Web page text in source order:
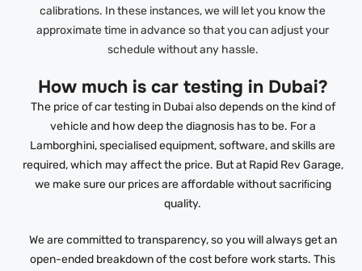
calibrations. In these instances, we will let you know the
approximate time in advance so that you can adjust your
schedule without any hassle.
How much is car testing in Dubai?
The price of car testing in Dubai also depends on the kind of
vehicle and how deep the diagnosis has to be. For a
Lamborghini, specialised equipment, software, and skills are
required, which may affect the price. But at Rapid Rev Garage,
we make sure our prices are affordable without sacriﬁcing
quality.
We are committed to transparency, so you will always get an
open-ended breakdown of the cost before work starts. This